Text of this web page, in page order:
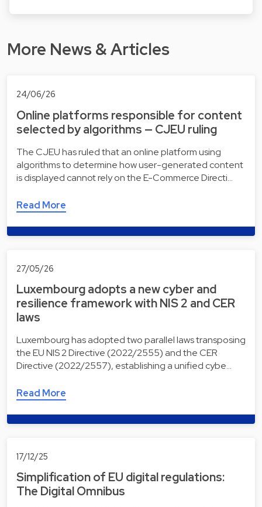
More News & Articles
24/06/26
Online platforms responsible for content
selected by algorithms — CJEU ruling
The CJEU has ruled that an online platform using
algorithms to determine how user-generated content
is displayed cannot rely on the E-Commerce Directi…
Read More
27/05/26
Luxembourg adopts a new cyber and
resilience framework with NIS 2 and CER
laws
Luxembourg has adopted two parallel laws transposing
the EU NIS 2 Directive (2022/2555) and the CER
Directive (2022/2557), establishing a unified cybe…
Read More
17/12/25
Simplification of EU digital regulations:
The Digital Omnibus